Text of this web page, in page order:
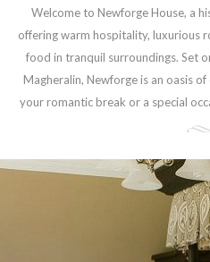
Welcome to Newforge House, a
offering warm hospitality, luxurious
food in tranquil surroundings. Set
Magheralin, Newforge is an oasis
your romantic break or a special
central location, only 30-minute